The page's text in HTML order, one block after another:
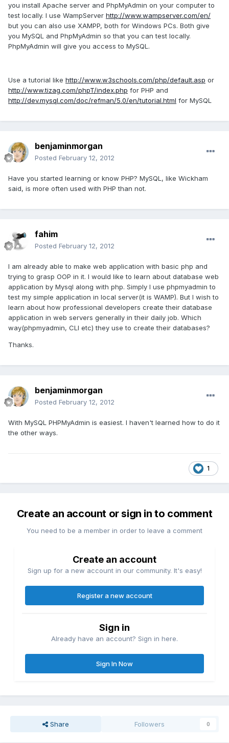
you install Apache server and PhpMyAdmin on your computer to
test locally. I use WampServer http://www.wampserver.com/en/
but you can also use XAMPP, both for Windows PCs. Both give
you MySQL and PhpMyAdmin so that you can test locally.
PhpMyAdmin will give you access to MySQL.
Use a tutorial like http://www.w3schools.com/php/default.asp or
http://www.tizag.com/phpT/index.php for PHP and
http://dev.mysql.com/doc/refman/5.0/en/tutorial.html for MySQL
benjaminmorgan
Posted February 12, 2012
Have you started learning or know PHP? MySQL, like Wickham
said, is more often used with PHP than not.
fahim
Posted February 12, 2012
I am already able to make web application with basic php and
trying to grasp OOP in it. I would like to learn about database web
application by Mysql along with php. Simply I use phpmyadmin to
test my simple application in local server(it is WAMP). But I wish to
learn about how professional developers create their database
application in web servers generally in their daily job. Which
way(phpmyadmin, CLI etc) they use to create their databases?
Thanks.
benjaminmorgan
Posted February 12, 2012
With MySQL PHPMyAdmin is easiest. I haven't learned how to do it
the other ways.
1
Create an account or sign in to comment
You need to be a member in order to leave a comment
Create an account
Sign up for a new account in our community. It's easy!
Register a new account
Sign in
Already have an account? Sign in here.
Sign In Now
Share Followers 0